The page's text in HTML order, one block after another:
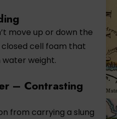
move up or down the
cell foam that
water weight.
– Contrasting
from carrying a slung